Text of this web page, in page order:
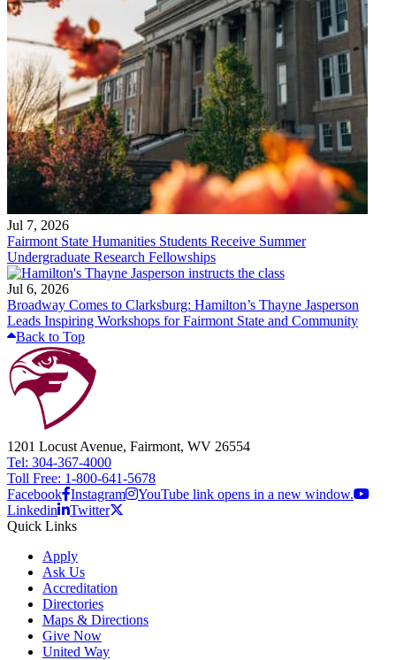
Jul 7, 2026
Fairmont State Humanities Students Receive Summer
Undergraduate Research Fellowships
Jul 6, 2026
Broadway Comes to Clarksburg: Hamilton’s Thayne Jasperson
Leads Inspiring Workshops for Fairmont State and Community
Back to Top
1201 Locust Avenue, Fairmont, WV 26554
Tel: 304-367-4000
Toll Free: 1-800-641-5678
Facebook Instagram
YouTube link opens in a new window.
Linkedin
Twitter
Quick Links
Apply
Ask Us
Accreditation
Directories
Maps & Directions
Give Now
United Way